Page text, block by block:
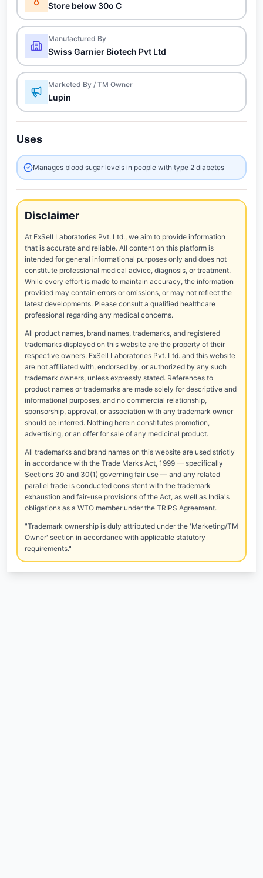
Store below 30o C
Manufactured By
Swiss Garnier Biotech Pvt Ltd
Marketed By / TM Owner
Lupin
Uses
Manages blood sugar levels in people with type 2 diabetes
Disclaimer
At ExSell Laboratories Pvt. Ltd., we aim to provide information
that is accurate and reliable. All content on this platform is
intended for general informational purposes only and does not
constitute professional medical advice, diagnosis, or treatment.
While every effort is made to maintain accuracy, the information
provided may contain errors or omissions, or may not reflect the
latest developments. Please consult a qualified healthcare
professional regarding any medical concerns.
All product names, brand names, trademarks, and registered
trademarks displayed on this website are the property of their
respective owners. ExSell Laboratories Pvt. Ltd. and this website
are not affiliated with, endorsed by, or authorized by any such
trademark owners, unless expressly stated. References to
product names or trademarks are made solely for descriptive and
informational purposes, and no commercial relationship,
sponsorship, approval, or association with any trademark owner
should be inferred. Nothing herein constitutes promotion,
advertising, or an offer for sale of any medicinal product.
All trademarks and brand names on this website are used strictly
in accordance with the Trade Marks Act, 1999 — specifically
Sections 30 and 30(1) governing fair use — and any related
parallel trade is conducted consistent with the trademark
exhaustion and fair-use provisions of the Act, as well as India's
obligations as a WTO member under the TRIPS Agreement.
"Trademark ownership is duly attributed under the 'Marketing/TM
Owner' section in accordance with applicable statutory
requirements."